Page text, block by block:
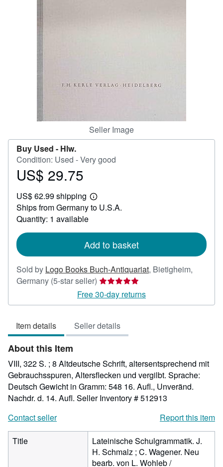
Seller Image
Buy Used - Hlw.
Condition: Used - Very good
Price
29.75
US$ 29.75
US$ 62.99 shipping
Learn
more
Ships from Germany to U.S.A.
Quantity: 1 available
Add to basket
Sold by Logo Books Buch-Antiquariat, Bietigheim,
Germany (5-star seller) Seller
rating
5
of
5
Free 30-day returns
Item details Seller details
About this Item
VIII, 322 S. ; 8 Altdeutsche Schrift, altersentsprechend mit
Gebrauchsspuren, Altersflecken und vergilbt. Sprache:
Deutsch Gewicht in Gramm: 548 16. Aufl., Unveränd.
Nachdr. d. 14. Aufl. Seller Inventory # 512913
Contact seller
Report this item
Title
Lateinische Schulgrammatik. J.
H. Schmalz ; C. Wagener. Neu
bearb. von L. Wohleb /